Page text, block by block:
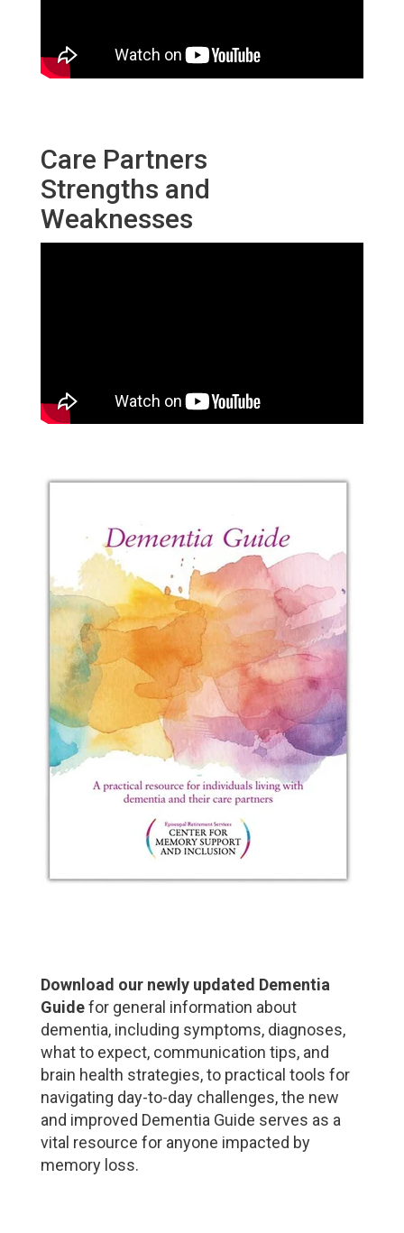
Care Partners
Strengths and
Weaknesses
Download our newly updated Dementia
Guidefor general information about
dementia, including symptoms, diagnoses,
what to expect, communication tips, and
brain health strategies, to practical tools for
navigating day-to-day challenges, the new
and improved Dementia Guide serves as a
vital resource for anyone impacted by
memory loss.